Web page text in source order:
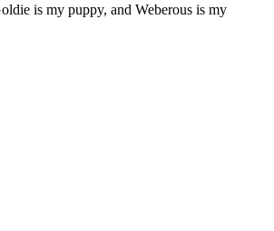
is my puppy, and Weberous is my